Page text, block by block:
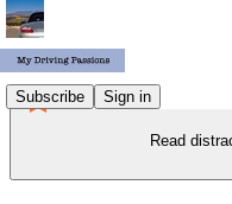
Subscribe Sign in
Read